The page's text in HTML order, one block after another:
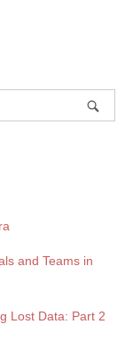
and Teams in
Lost Data: Part 2